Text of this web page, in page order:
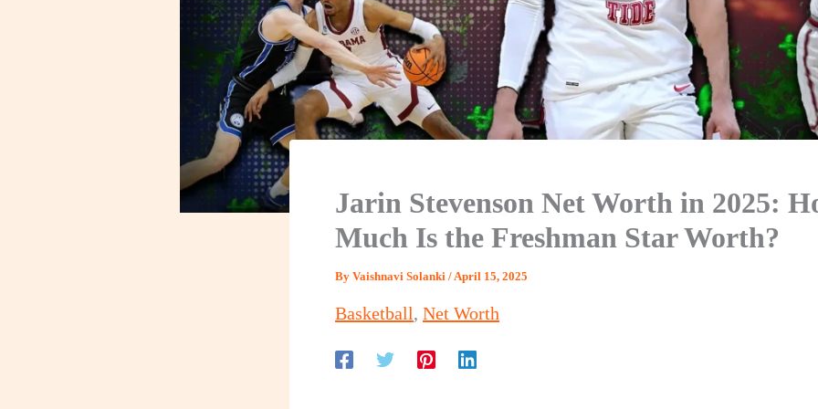
Jarin Stevenson Net Worth in 2025:
Much Is the Freshman Star Worth?
By Vaishnavi Solanki /April 15, 2025
Basketball, Net Worth